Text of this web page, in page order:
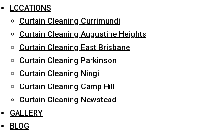
LOCATIONS
Curtain Cleaning Currimundi
Curtain Cleaning Augustine Heights
Curtain Cleaning East Brisbane
Curtain Cleaning Parkinson
Curtain Cleaning Ningi
Curtain Cleaning Camp Hill
Curtain Cleaning Newstead
GALLERY
BLOG
What service are you interested in? *